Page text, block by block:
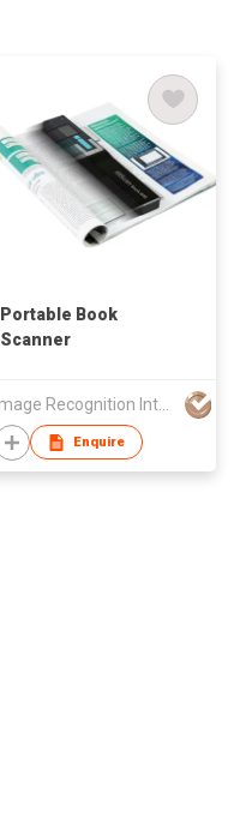
Portable Book
Scanner
Image Recognition Integrated Systems (I.R.I.S.) HK Ltd
Enquire